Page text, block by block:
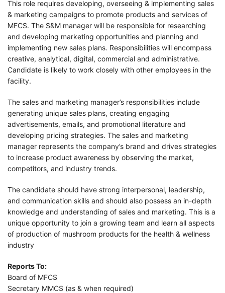
This role requires developing, overseeing & implementing sales
& marketing campaigns to promote products and services of
MFCS. The S&M manager will be responsible for researching
and developing marketing opportunities and planning and
implementing new sales plans. Responsibilities will encompass
creative, analytical, digital, commercial and administrative.
Candidate is likely to work closely with other employees in the
facility.
The sales and marketing manager’s responsibilities include
generating unique sales plans, creating engaging
advertisements, emails, and promotional literature and
developing pricing strategies. The sales and marketing
manager represents the company’s brand and drives strategies
to increase product awareness by observing the market,
competitors, and industry trends.
The candidate should have strong interpersonal, leadership,
and communication skills and should also possess an in-depth
knowledge and understanding of sales and marketing. This is a
unique opportunity to join a growing team and learn all aspects
of production of mushroom products for the health & wellness
industry
Reports To:
Board of MFCS
Secretary MMCS (as & when required)